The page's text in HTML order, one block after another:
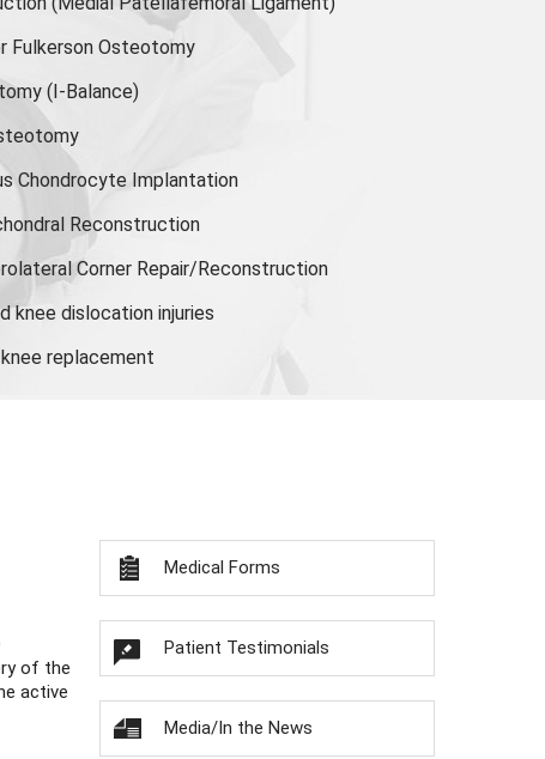
Fulkerson Osteotomy
(I-Balance)
Chondrocyte Implantation
Reconstruction
Corner Repair/Reconstruction
knee dislocation injuries
replacement
of the
active
Medical Forms
Patient Testimonials
Media/In the News